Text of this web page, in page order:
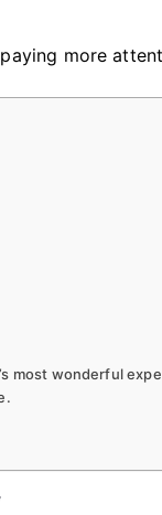
more
most wonderful